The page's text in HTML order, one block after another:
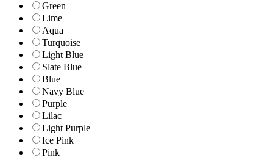
Green
Lime
Aqua
Turquoise
Light Blue
Slate Blue
Blue
Navy Blue
Purple
Lilac
Light Purple
Ice Pink
Pink